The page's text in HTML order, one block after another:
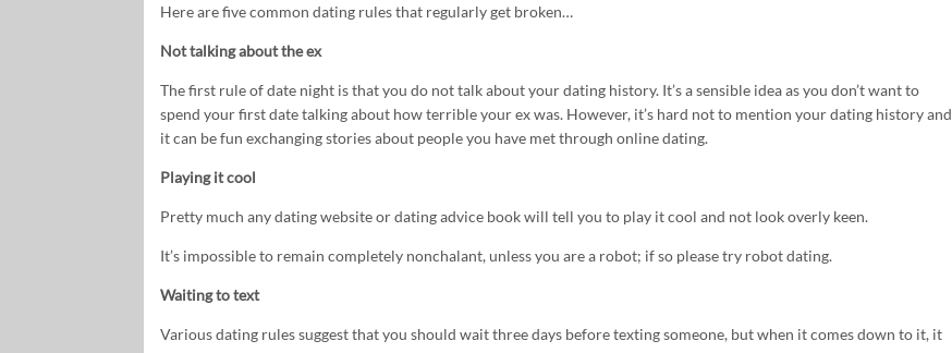
Here are five common dating rules that regularly get broken…
Not talking about the ex
The first rule of date night is that you do not talk about your dating history. It’s a sensible idea as you don’t want to
spend your first date talking about how terrible your ex was. However, it’s hard not to mention your dating history and
it can be fun exchanging stories about people you have met through online dating.
Playing it cool
Pretty much any dating website or dating advice book will tell you to play it cool and not look overly keen.
It’s impossible to remain completely nonchalant, unless you are a robot; if so please try robot dating.
Waiting to text
Various dating rules suggest that you should wait three days before texting someone, but when it comes down to it, it